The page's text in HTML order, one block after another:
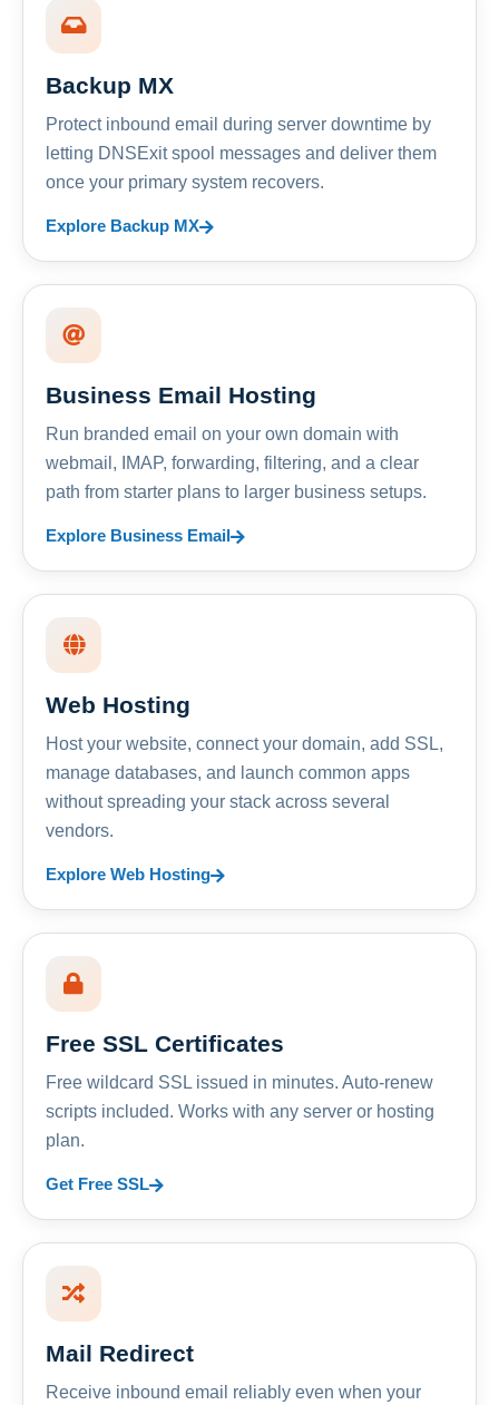
Backup MX
Protect inbound email during server downtime by
letting DNSExit spool messages and deliver them
once your primary system recovers.
Explore Backup MX
Business Email Hosting
Run branded email on your own domain with
webmail, IMAP, forwarding, filtering, and a clear
path from starter plans to larger business setups.
Explore Business Email
Web Hosting
Host your website, connect your domain, add SSL,
manage databases, and launch common apps
without spreading your stack across several
vendors.
Explore Web Hosting
Free SSL Certificates
Free wildcard SSL issued in minutes. Auto-renew
scripts included. Works with any server or hosting
plan.
Get Free SSL
Mail Redirect
Receive inbound email reliably even when your